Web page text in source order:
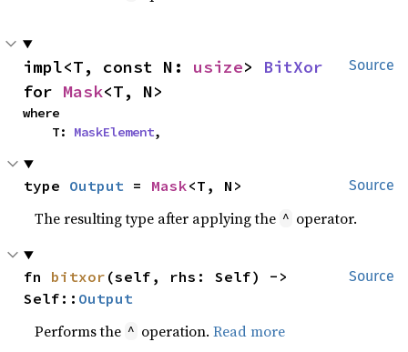
Source
impl<T, const N: usize> BitXor
for Mask<T, N>
where
    T:
MaskElement,
Source
type Output = Mask<T, N>
The resulting type after applying the ^ operator.
Source
fn bitxor (self, rhs: Self) ->
Self:: Output
Performs the ^ operation.Read more